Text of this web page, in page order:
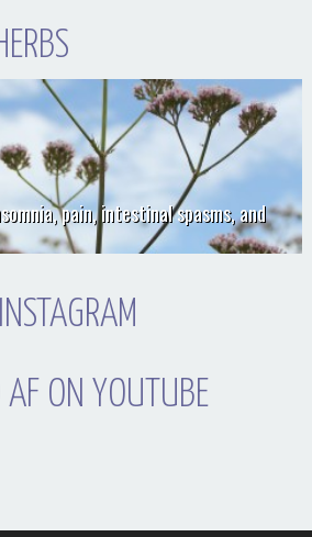
pain, intestinal spasms, and
AF ON YOUTUBE